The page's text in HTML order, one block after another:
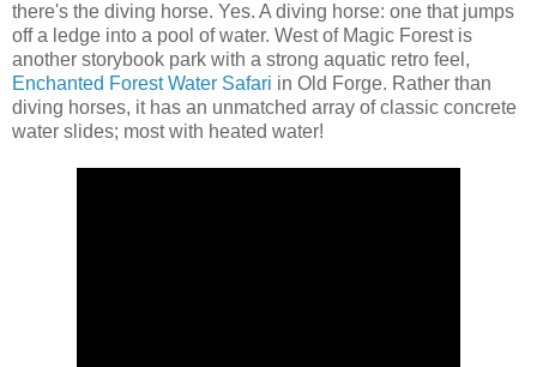
there's the diving horse. Yes. A diving horse: one that jumps
off a ledge into a pool of water. West of Magic Forest is
another storybook park with a strong aquatic retro feel,
Enchanted Forest Water Safari in Old Forge. Rather than
diving horses, it has an unmatched array of classic concrete
water slides; most with heated water!